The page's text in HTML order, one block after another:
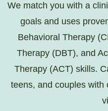
We match you with a
goals and uses
Behavioral Therapy
Therapy (DBT), and
Therapy (ACT) skills.
teens, and couples with